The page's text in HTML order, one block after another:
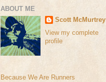
ABOUT ME
Scott McMurtrey
View my complete
profile
Because We Are Runners